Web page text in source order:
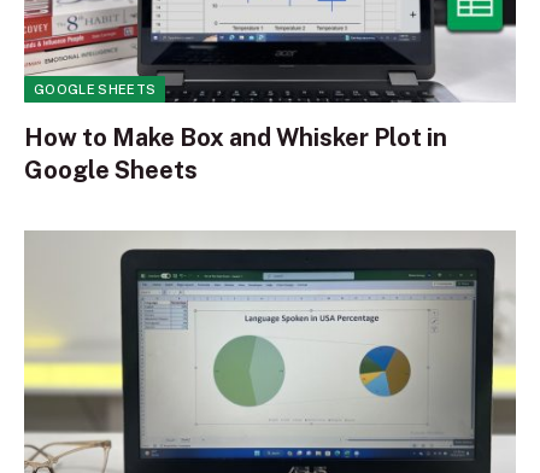
GOOGLE SHEETS
How to Make Box and Whisker Plot in
Google Sheets